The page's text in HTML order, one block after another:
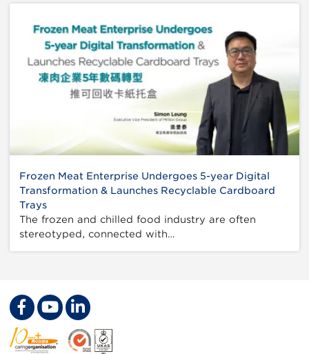
Frozen Meat Enterprise Undergoes 5-year Digital
Transformation & Launches Recyclable Cardboard
Trays
The frozen and chilled food industry are often
stereotyped, connected with…